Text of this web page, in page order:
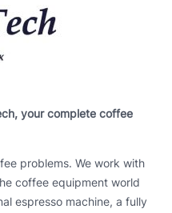
your complete coffee
problems. We work with
coffee equipment world
espresso machine, a fully